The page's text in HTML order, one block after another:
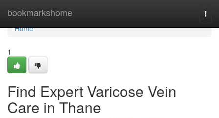
bookmarkshome
Home
Home
1
Find Expert Varicose Vein
Care in Thane